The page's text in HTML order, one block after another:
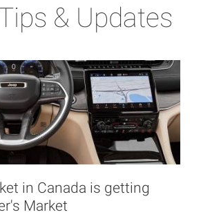
& Updates
in Canada is getting
Market